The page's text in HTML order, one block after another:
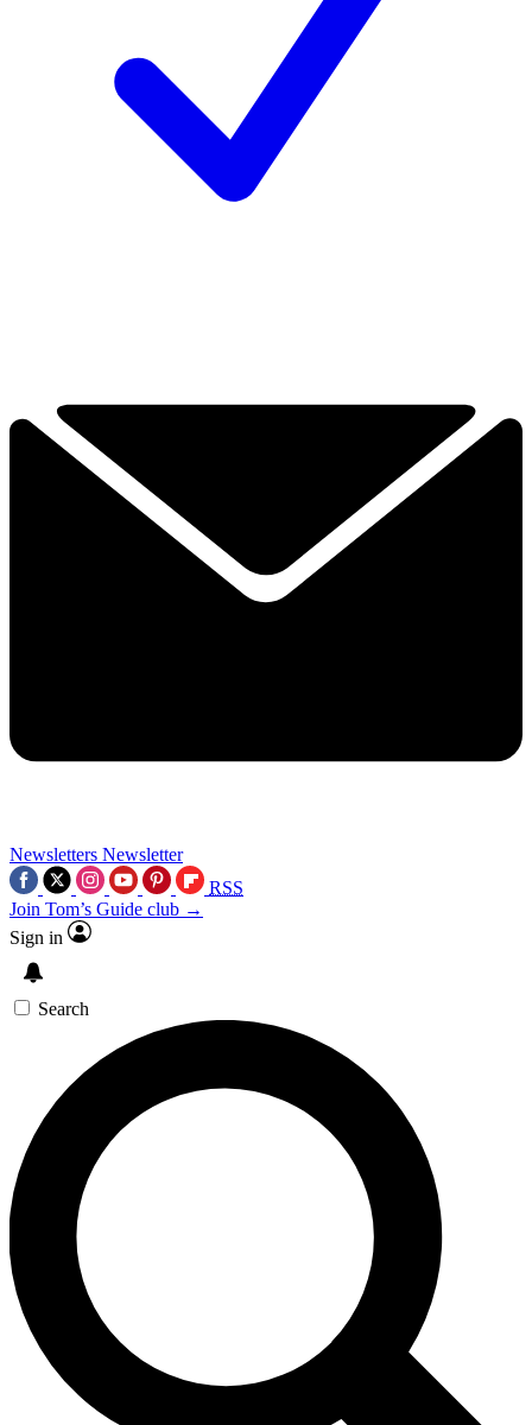
Newsletters Newsletter
RSS
Join Tom’s Guide club →
Sign in
Search